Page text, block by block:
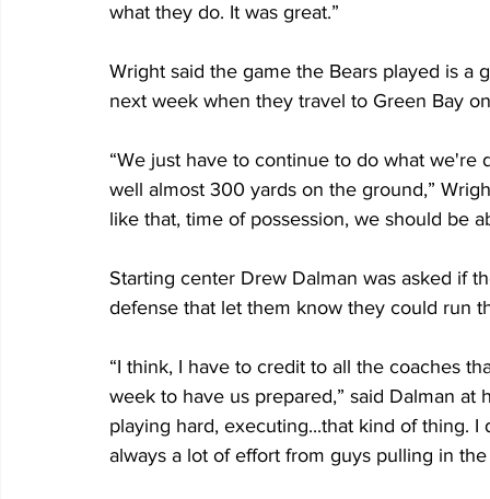
what they do. It was great.”
Wright said the game the Bears played is
next week when they travel to Green Bay
“We just have to continue to do what
well almost 300 yards on the ground,”
like that, time of possession, we should be
Starting center Drew Dalman was asked if
defense that let them know they could run
“I think, I have to credit to all the coaches
week to have us prepared,” said Dalman
playing hard, executing...that kind of thing.
always a lot of effort from guys pulling in